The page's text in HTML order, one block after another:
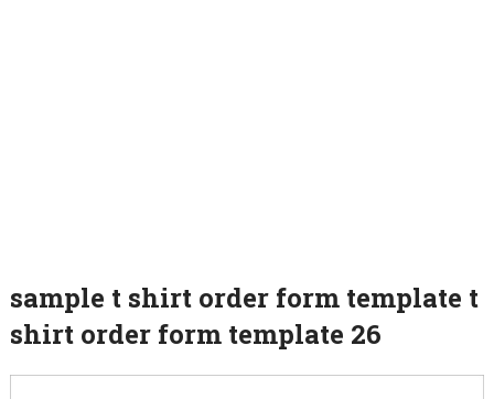
sample t shirt order form template t
shirt order form template 26